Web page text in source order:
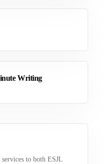
to both ESJL
Writing